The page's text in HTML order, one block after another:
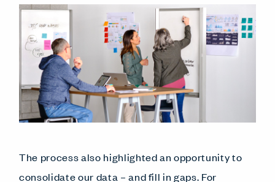
The process also highlighted an opportunity to
consolidate our data – and fill in gaps. For